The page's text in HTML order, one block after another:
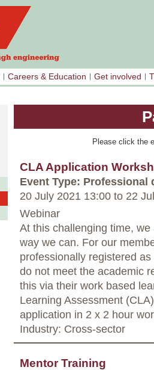
Careers & Education Get involved
Please click the
CLA Application
Event Type: Professional
20 July 2021 13:00 to 22
Webinar
At this challenging time,
way we can. For our
professionally registered
do not meet the academic
this via their work based
Learning Assessment
application in 2 x 2 hour
Industry: Cross-sector
Mentor Training